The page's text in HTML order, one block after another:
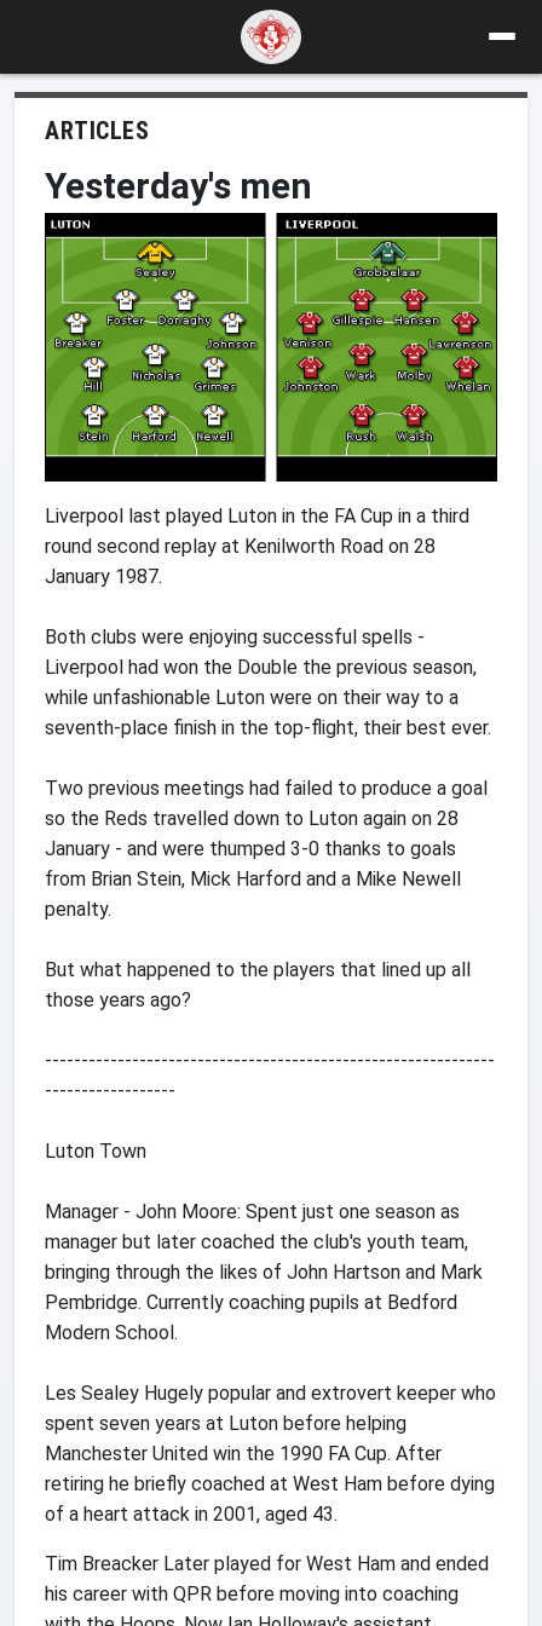
ARTICLES
Yesterday's men
Liverpool last played Luton in the FA Cup in a third
round second replay at Kenilworth Road on 28
January 1987.
Both clubs were enjoying successful spells -
Liverpool had won the Double the previous season,
while unfashionable Luton were on their way to a
seventh-place finish in the top-flight, their best ever.
Two previous meetings had failed to produce a goal
so the Reds travelled down to Luton again on 28
January - and were thumped 3-0 thanks to goals
from Brian Stein, Mick Harford and a Mike Newell
penalty.
But what happened to the players that lined up all
those years ago?
--------------------------------------------------------------
------------------
Luton Town
Manager - John Moore: Spent just one season as
manager but later coached the club's youth team,
bringing through the likes of John Hartson and Mark
Pembridge. Currently coaching pupils at Bedford
Modern School.
Les Sealey Hugely popular and extrovert keeper who
spent seven years at Luton before helping
Manchester United win the 1990 FA Cup. After
retiring he briefly coached at West Ham before dying
of a heart attack in 2001, aged 43.
Tim Breacker Later played for West Ham and ended
his career with QPR before moving into coaching